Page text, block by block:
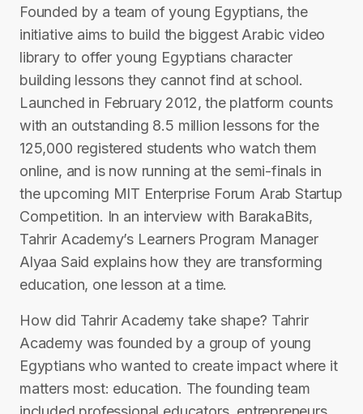
Founded by a team of young Egyptians, the
initiative aims to build the biggest Arabic video
library to offer young Egyptians character
building lessons they cannot find at school.​
Launched in February 2012, the platform counts
with an outstanding 8.5 million lessons for the
125,000 registered students who watch them
online, and is now running at the semi-finals in
the upcoming MIT Enterprise Forum Arab Startup
Competition. In an interview with BarakaBits,
Tahrir Academy’s Learners Program Manager
Alyaa Said explains how they are transforming
education, one lesson at a time.
How did Tahrir Academy take shape? ​Tahrir
Academy was founded by a group of young
Egyptians who wanted to create impact where it
matters most: education. The founding team